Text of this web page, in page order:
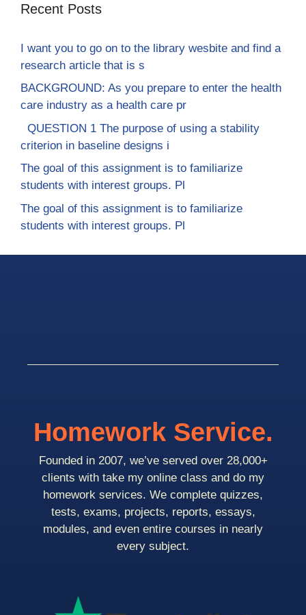
Recent Posts
I want you to go on to the library wesbite and find a
research article that is s
BACKGROUND: As you prepare to enter the health
care industry as a health care pr
QUESTION 1 The purpose of using a stability
criterion in baseline designs i
The goal of this assignment is to familiarize
students with interest groups. Pl
The goal of this assignment is to familiarize
students with interest groups. Pl
Homework Service.
Founded in 2007, we’ve served over 28,000+
clients with take my online class and do my
homework services. We complete quizzes,
tests, exams, projects, reports, essays,
modules, and even entire courses in nearly
every subject.